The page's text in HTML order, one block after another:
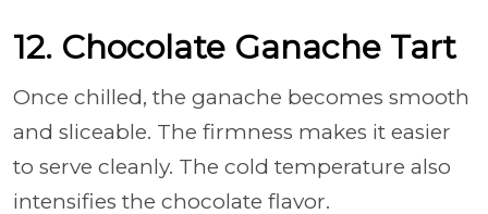
12. Chocolate Ganache Tart
Once chilled, the ganache becomes smooth
and sliceable. The firmness makes it easier
to serve cleanly. The cold temperature also
intensifies the chocolate flavor.